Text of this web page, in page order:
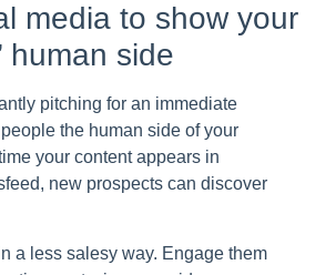
media to show your
human side
pitching for an immediate
the human side of your
your content appears in
new prospects can discover
a less salesy way. Engage them